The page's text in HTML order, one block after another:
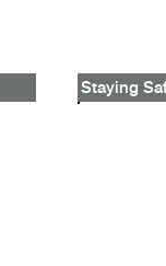
Staying